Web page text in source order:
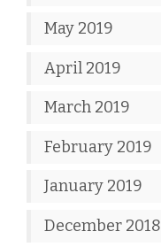
May 2019
April 2019
March 2019
February 2019
January 2019
December 2018